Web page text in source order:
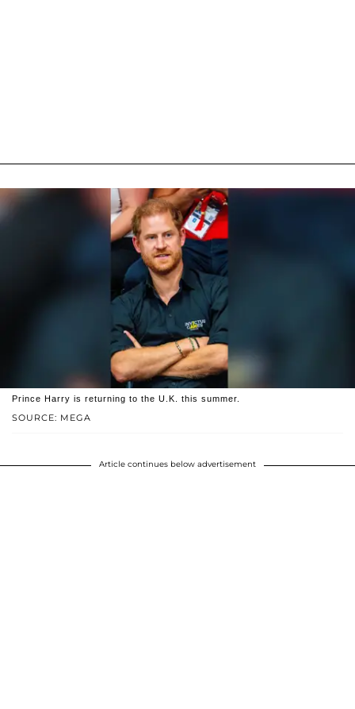
SOURCE: MEGA
Prince Harry is returning to the U.K. this summer.
Article continues below advertisement